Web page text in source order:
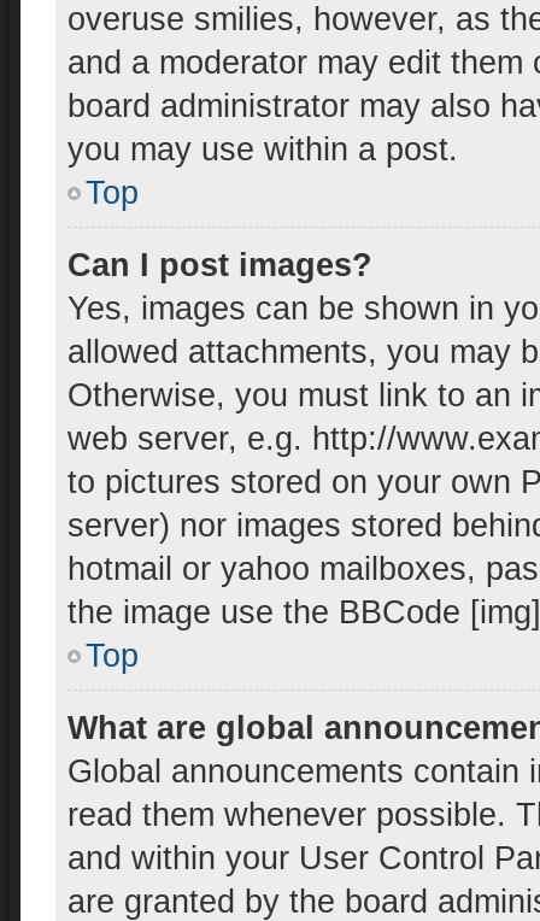
overuse smilies, however, as
and a moderator may edit
board administrator may also
you may use within a post.
Top
Can I post images?
Yes, images can be shown in
allowed attachments, you may
Otherwise, you must link to an
web server, e.g. http://
to pictures stored on your own
server) nor images stored
hotmail or yahoo mailboxes,
the image use the BBCode
Top
What are global
Global announcements contain
read them whenever possible.
and within your User Control
are granted by the board